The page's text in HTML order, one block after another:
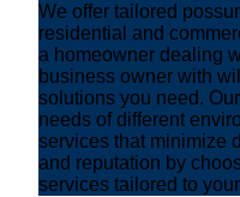
We offer tailored
residential and
a homeowner dealing
business owner with
solutions you need.
needs of different
services that minimize
and reputation by
services tailored to